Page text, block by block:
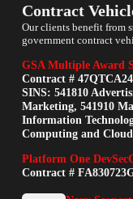
Contract
Our clients benefit from
government contract
GSA Multiple Award
Contract #
SINS: 541810
Marketing, 541910
Information
Computing and
Platform One
Contract #